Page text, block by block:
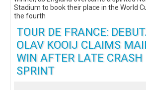
Stadium to book their place in the World
the fourth
TOUR DE FRANCE:
OLAV KOOIJ CLAIMS
WIN AFTER LATE CRASH
SPRINT